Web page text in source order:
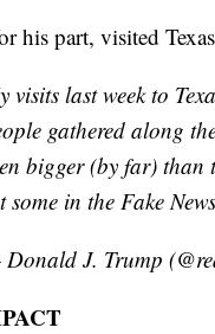
his part, visited
visits last week to
gathered along
bigger (by far)
some in the Fake
J. Trump